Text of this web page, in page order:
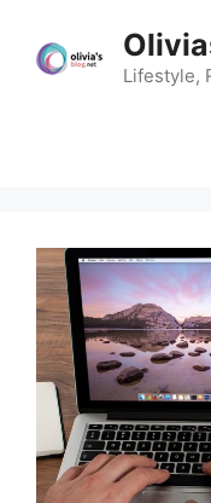
content
Lifestyle,